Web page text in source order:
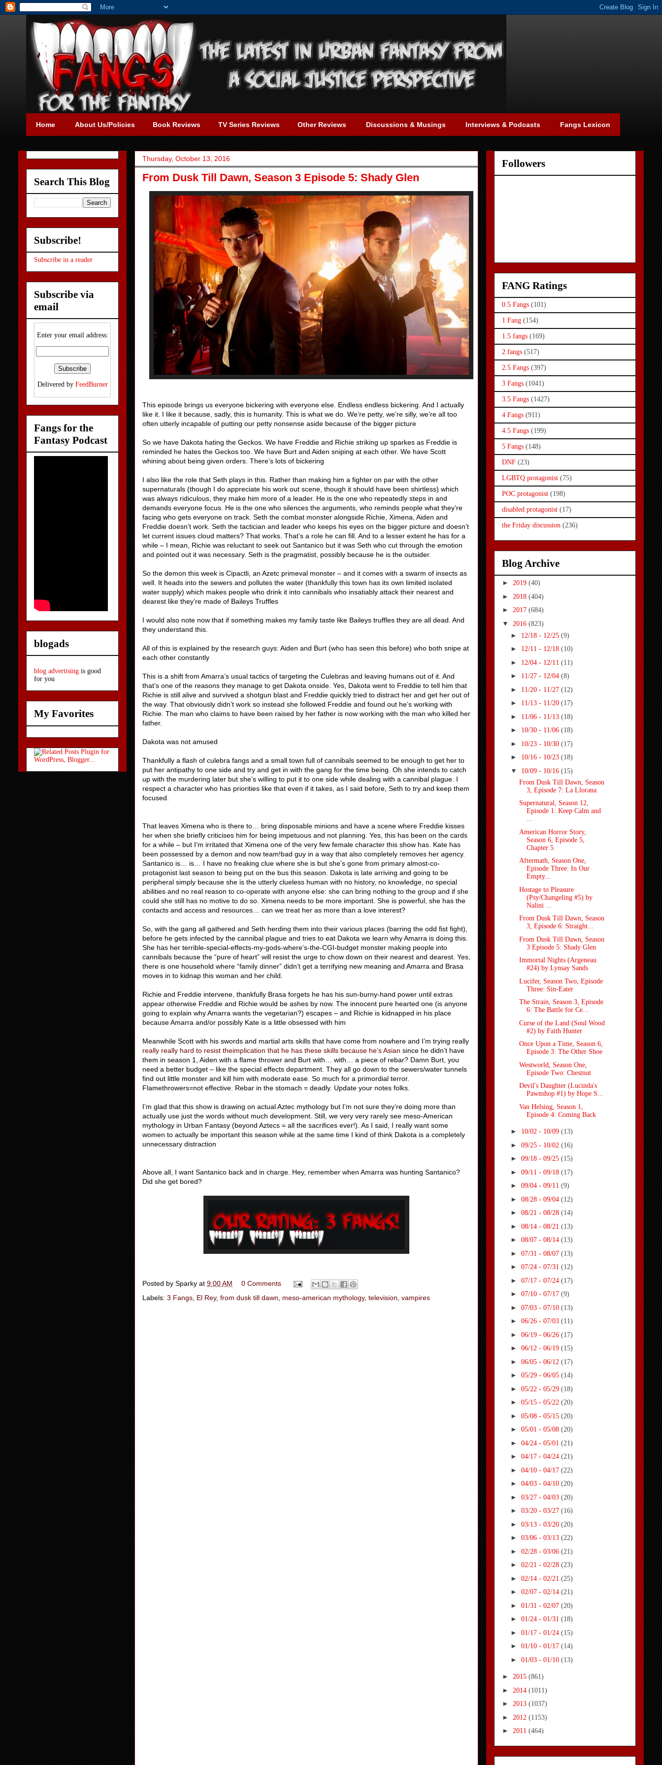
Home About Us/Policies Book Reviews TV Series Reviews Other Reviews Discussions & Musings Interviews & Podcasts Fangs Lexicon
Thursday, October 13, 2016
From Dusk Till Dawn, Season 3 Episode 5: Shady Glen
This episode brings us everyone bickering with everyone else. Endless endless bickering. And I actually
like it. I like it because, sadly, this is humanity. This is what we do. We’re petty, we’re silly, we’re all too
often utterly incapable of putting our petty nonsense aside because of the bigger picture
So we have Dakota hating the Geckos. We have Freddie and Richie striking up sparkes as Freddie is
reminded he hates the Geckos too. We have Burt and Aiden sniping at each other. We have Scott
whining about being given orders. There’s lots of bickering
I also like the role that Seth plays in this. Rather than making him a fighter on par with the other
supernaturals (though I do appreciate his work out scene, though it should have been shirtless) which
was always ridiculous, they make him more of a leader. He is the one who repeatedly steps in and
demands everyone focus. He is the one who silences the arguments, who reminds people what they’re
facing who gets everyone on track. Seth the combat monster alongside Richie, Ximena, Aiden and
Freddie doesn’t work. Seth the tactician and leader who keeps his eyes on the bigger picture and doesn’t
let current issues cloud matters? That works. That’s a role he can fill. And to a lesser extent he has for a
while – I mean, Richie was reluctant to seek out Santanico but it was Seth who cut through the emotion
and pointed out it was necessary. Seth is the pragmatist, possibly because he is the outsider.
So the demon this week is Cipactli, an Azetc primeval monster – and it comes with a swarm of insects as
well. It heads into the sewers and pollutes the water (thankfully this town has its own limited isolated
water supply) which makes people who drink it into cannibals who insatiably attack their nearest and
dearest like they’re made of Baileys Truffles
I would also note now that if something makes my family taste like Baileys truffles they are all dead. And
they understand this.
All of this is explained by the research guys: Aiden and Burt (who has seen this before) who both snipe at
each other constantly
This is a shift from Amarra’s usual tactics of targeting the Culebras and leaving humans out of it. And
that’s one of the reasons they manage to get Dakota onside. Yes, Dakota went to Freddie to tell him that
Richie is still alive and survived a shotgun blast and Freddie quickly tried to distract her and get her out of
the way. That obviously didn’t work so instead she followed Freddie and found out he’s working with
Richie. The man who claims to have been raised by her father is now working with the man who killed her
father.
Dakota was not amused
Thankfully a flash of culebra fangs and a small town full of cannibals seemed to be enough to get her to
put her antipathy to one side and try and get in with the gang for the time being. Oh she intends to catch
up with the murdering later but she’s willing to put it to one side while dealing with a cannibal plague. I
respect a character who has priorities like that even if it takes, as I said before, Seth to try and keep them
focused.
That leaves Ximena who is there to… bring disposable minions and have a scene where Freddie kisses
her when she briefly criticises him for being impetuous and not planning. Yes, this has been on the cards
for a while – but I’m irritated that Ximena one of the very few female character this show has. Kate has
been possessed by a demon and now team!bad guy in a way that also completely removes her agency.
Santanico is… is… I have no freaking clue where she is but she’s gone from primary almost-co-
protagonist last season to being put on the bus this season. Dakota is late arriving and going to be
peripheral simply because she is the utterly clueless human with no history, no knowledge, no special
abilities and no real reason to co-operate with anyone else: she can bring nothing to the group and if she
could she still has no motive to do so. Ximena needs to be more important. She is powerful, she has the
contacts and access and resources… can we treat her as more than a love interest?
So, with the gang all gathered and Seth herding them into their various places (barring the odd fist fight),
before he gets infected by the cannibal plague and tries to eat Dakota we learn why Amarra is doing this.
She has her terrible-special-effects-my-gods-where’s-the-CGI-budget monster making people into
cannibals because the “pure of heart” will resist the urge to chow down on their nearest and dearest. Yes,
there is one household where “family dinner” didn’t get a terrifying new meaning and Amarra and Brasa
moves in to kidnap this woman and her child.
Richie and Freddie intervene, thankfully Brasa forgets he has his sun-burny-hand power until extras
appear otherwise Freddie and Richie would be ashes by now. The innocent pure hearted one (is anyone
going to explain why Amarra wants the vegetarian?) escapes – and Richie is kidnapped in his place
because Amarra and/or possibly Kate is a little obsessed with him
Meanwhile Scott with his swords and martial arts skills that have come from nowhere and I’m trying really
really really hard to resist theimplication that he has these skills because he’s Asian since he didn’t have
them in season 1, Aiden with a flame thrower and Burt with… with… a piece of rebar? Damn Burt, you
need a better budget – like the special effects department. They all go down to the sewers/water tunnels
find out little monster and kill him with moderate ease. So much for a primordial terror.
Flamethrowers=not effective. Rebar in the stomach = deadly. Update your notes folks.
I’m glad that this show is drawing on actual Aztec mythology but I’m not sure they’re doing more than
actually use just the words without much development. Still, we very very rarely see meso-American
mythology in Urban Fantasy (beyond Aztecs = all the sacrifices ever!). As I said, I really want some
women to actually be important this season while at the same time I kind of think Dakota is a completely
unnecessary distraction
Above all, I want Santanico back and in charge. Hey, remember when Amarra was hunting Santanico?
Did she get bored?
Posted by Sparky at 9:00 AM
0 Comments
Labels: 3 Fangs El Rey, from dusk till dawn meso-american mythology, television vampires
Search This Blog
Subscribe!
Subscribe in a reader
Subscribe via
email
Enter your email address:
Delivered by FeedBurner
Fangs for the
Fantasy Podcast
blogads
blog advertising is good
for you
My Favorites
Followers
FANG Ratings
0.5 Fangs (101)
1 Fang (154)
1.5 fangs (169)
2 fangs (517)
2.5 Fangs (397)
3 Fangs (1041)
3.5 Fangs (1427)
4 Fangs (911)
4.5 Fangs (199)
5 Fangs (148)
DNF (23)
LGBTQ protagonist (75)
POC protagonist (198)
disabled protagonist (17)
the Friday discussion (236)
Blog Archive
► 2019 (40)
► 2018 (404)
► 2017 (684)
▼ 2016 (823)
► 12/18 - 12/25 (9)
► 12/11 - 12/18 (10)
► 12/04 - 12/11 (11)
► 11/27 - 12/04 (8)
► 11/20 - 11/27 (12)
► 11/13 - 11/20 (17)
► 11/06 - 11/13 (18)
► 10/30 - 11/06 (18)
► 10/23 - 10/30 (17)
► 10/16 - 10/23 (18)
▼ 10/09 - 10/16 (15)
From Dusk Till Dawn, Season
3, Episode 7: La Llorana
Supernatural, Season 12,
Episode 1: Keep Calm and
...
American Horror Story,
Season 6, Episode 5,
Chapter 5
Aftermath, Season One,
Episode Three: In Our
Empty...
Hostage to Pleasure
(Psy/Changeling #5) by
Nalini ...
From Dusk Till Dawn, Season
3, Episode 6: Straight...
From Dusk Till Dawn, Season
3 Episode 5: Shady Glen
Immortal Nights (Argeneau
#24) by Lynsay Sands
Lucifer, Season Two, Episode
Three: Sin-Eater
The Strain, Season 3, Episode
6: The Battle for Ce...
Curse of the Land (Soul Wood
#2) by Faith Hunter
Once Upon a Time, Season 6,
Episode 3: The Other Shoe
Westworld, Season One,
Episode Two: Chestnut
Devil's Daughter (Lucinda's
Pawnshop #1) by Hope S...
Van Helsing, Season 1,
Episode 4: Coming Back
► 10/02 - 10/09 (13)
► 09/25 - 10/02 (16)
► 09/18 - 09/25 (15)
► 09/11 - 09/18 (17)
► 09/04 - 09/11 (9)
► 08/28 - 09/04 (12)
► 08/21 - 08/28 (14)
► 08/14 - 08/21 (13)
► 08/07 - 08/14 (13)
► 07/31 - 08/07 (13)
► 07/24 - 07/31 (12)
► 07/17 - 07/24 (17)
► 07/10 - 07/17 (9)
► 07/03 - 07/10 (13)
► 06/26 - 07/03 (11)
► 06/19 - 06/26 (17)
► 06/12 - 06/19 (15)
► 06/05 - 06/12 (17)
► 05/29 - 06/05 (14)
► 05/22 - 05/29 (18)
► 05/15 - 05/22 (20)
► 05/08 - 05/15 (20)
► 05/01 - 05/08 (20)
► 04/24 - 05/01 (21)
► 04/17 - 04/24 (21)
► 04/10 - 04/17 (22)
► 04/03 - 04/10 (20)
► 03/27 - 04/03 (20)
► 03/20 - 03/27 (16)
► 03/13 - 03/20 (20)
► 03/06 - 03/13 (22)
► 02/28 - 03/06 (21)
► 02/21 - 02/28 (23)
► 02/14 - 02/21 (25)
► 02/07 - 02/14 (21)
► 01/31 - 02/07 (20)
► 01/24 - 01/31 (18)
► 01/17 - 01/24 (15)
► 01/10 - 01/17 (14)
► 01/03 - 01/10 (13)
► 2015 (861)
► 2014 (1011)
► 2013 (1037)
► 2012 (1153)
► 2011 (464)